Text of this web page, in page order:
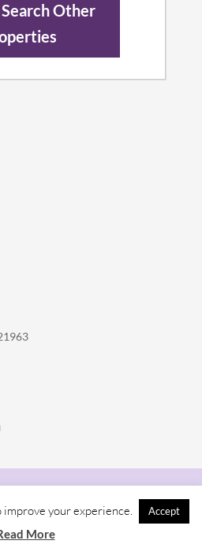
Other
Terms and Conditions
Holidays
improve your experience. Accept
More